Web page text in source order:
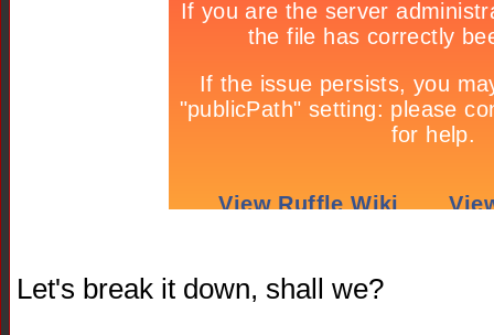
Let's break it down, shall we?